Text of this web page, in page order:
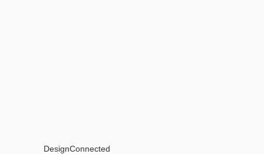
DesignConnected